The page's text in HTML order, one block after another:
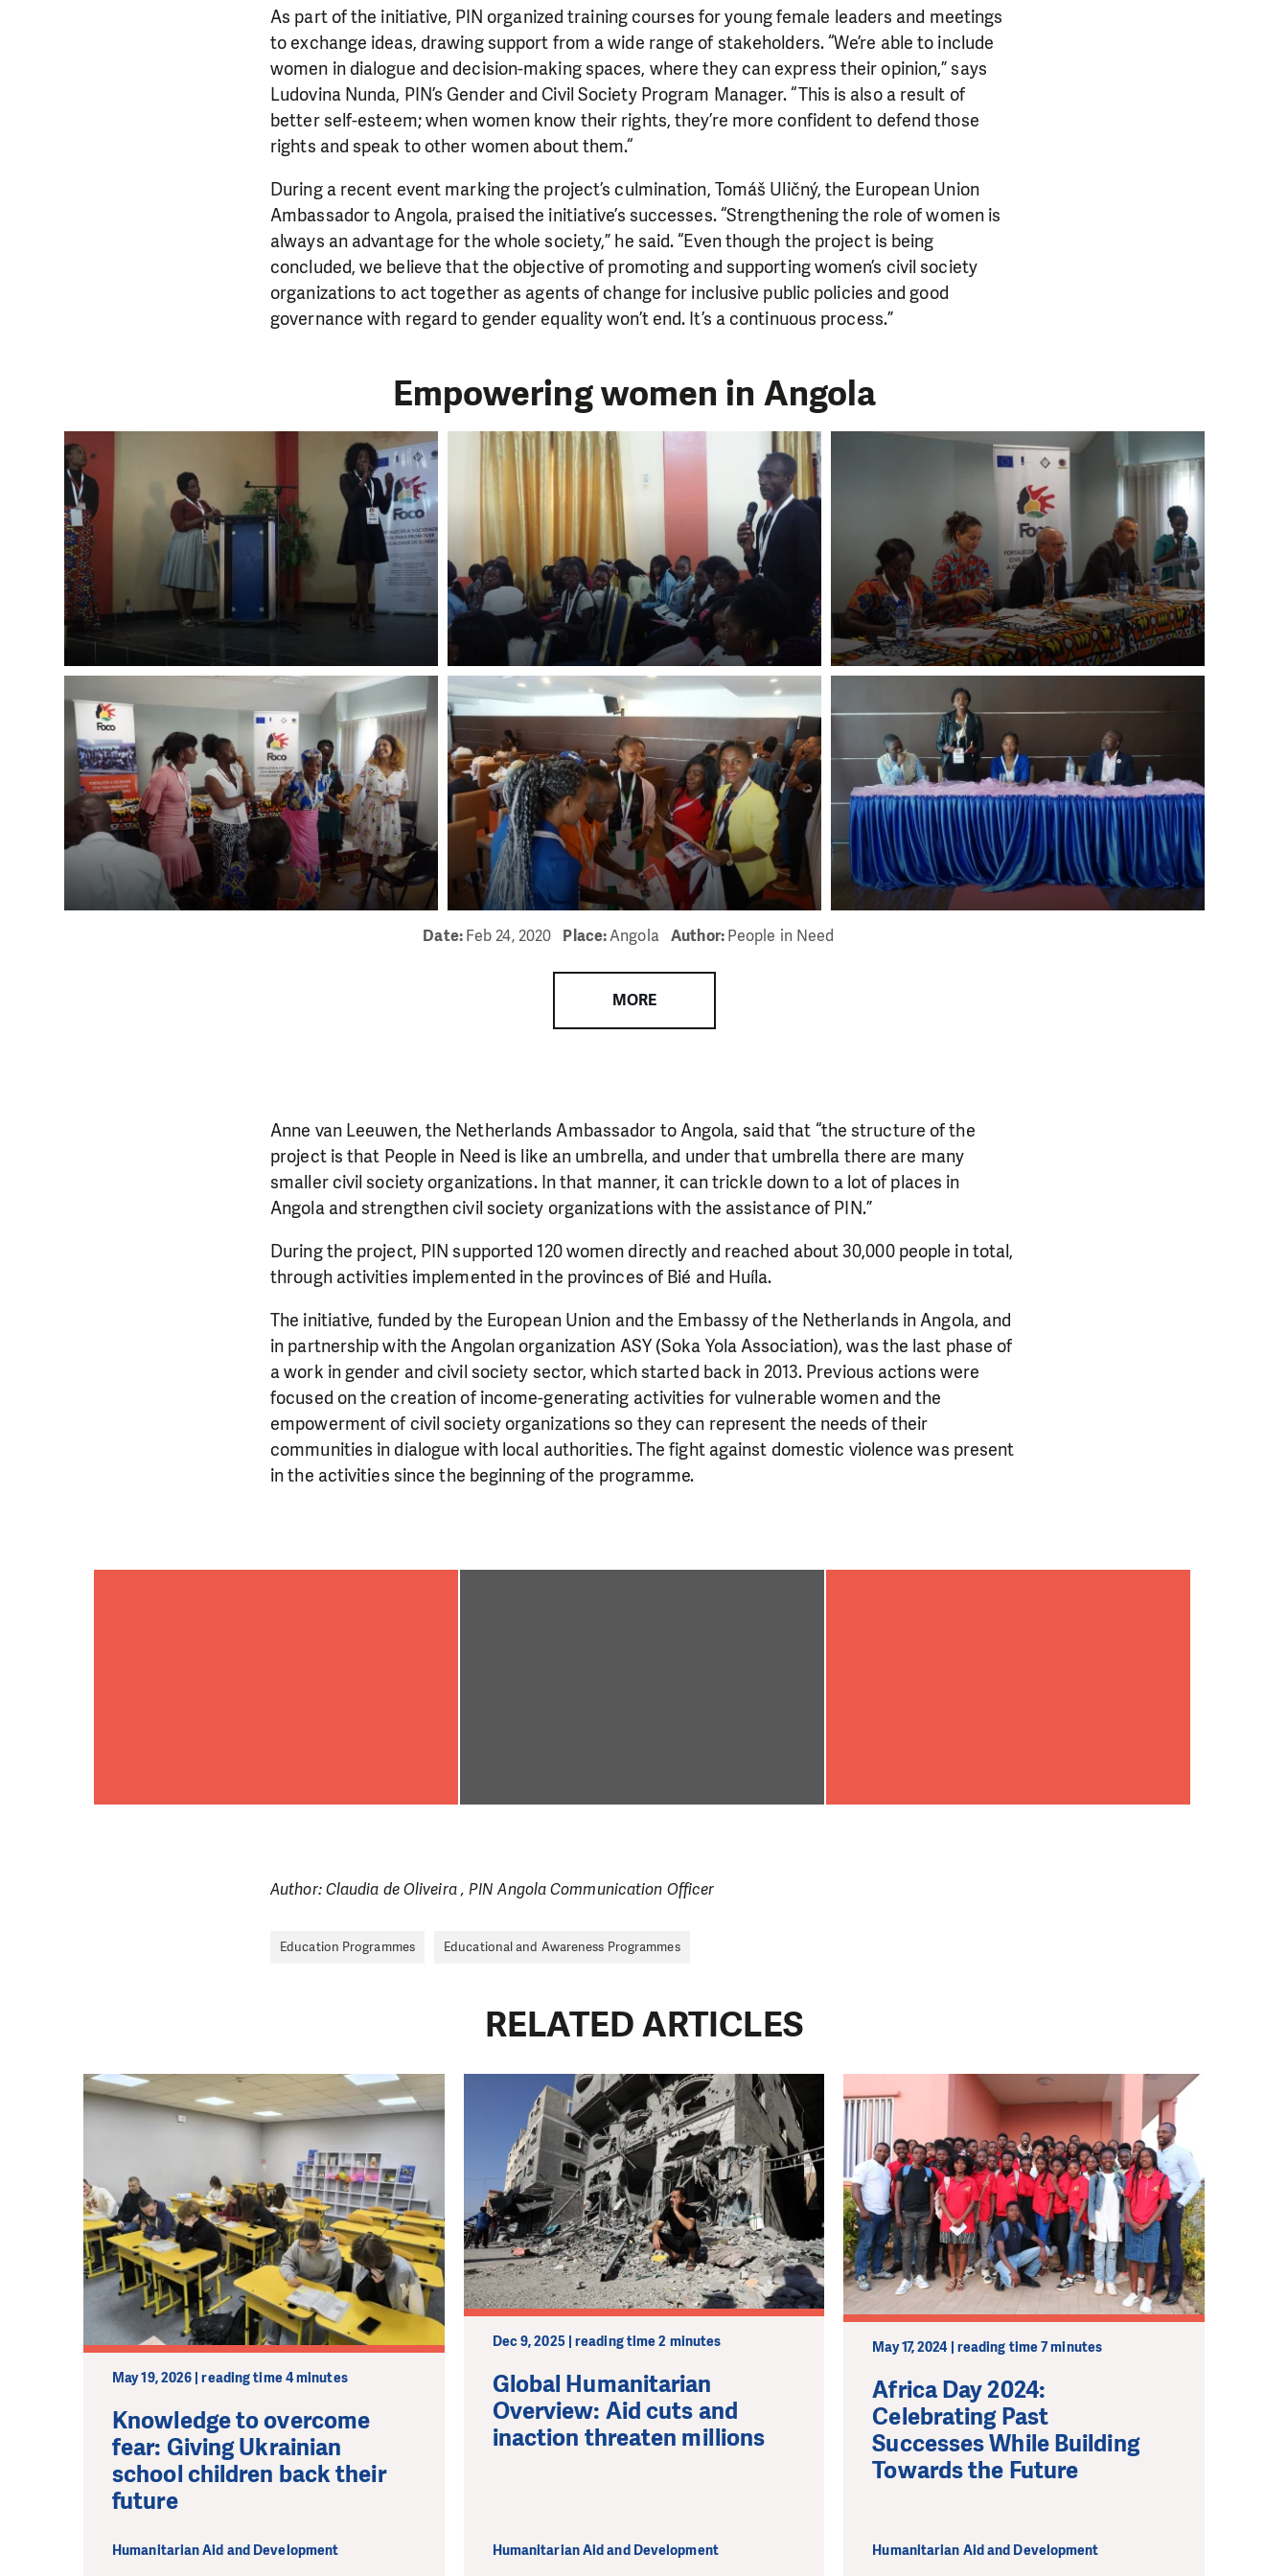
As part of the initiative, PIN organized training courses for young female leaders and meetings
to exchange ideas, drawing support from a wide range of stakeholders. “We’re able to include
women in dialogue and decision-making spaces, where they can express their opinion,” says
Ludovina Nunda, PIN’s Gender and Civil Society Program Manager. “This is also a result of
better self-esteem; when women know their rights, they’re more confident to defend those
rights and speak to other women about them.“
During a recent event marking the project’s culmination, Tomáš Uličný, the European Union
Ambassador to Angola, praised the initiative’s successes. “Strengthening the role of women is
always an advantage for the whole society,” he said. “Even though the project is being
concluded, we believe that the objective of promoting and supporting women’s civil society
organizations to act together as agents of change for inclusive public policies and good
governance with regard to gender equality won’t end. It’s a continuous process.”
Empowering women in Angola
Date:Feb 24, 2020 Place:Angola Author:People in Need
MORE
Anne van Leeuwen, the Netherlands Ambassador to Angola, said that “the structure of the
project is that People in Need is like an umbrella, and under that umbrella there are many
smaller civil society organizations. In that manner, it can trickle down to a lot of places in
Angola and strengthen civil society organizations with the assistance of PIN.”
During the project, PIN supported 120 women directly and reached about 30,000 people in total,
through activities implemented in the provinces of Bié and Huíla.
The initiative, funded by the European Union and the Embassy of the Netherlands in Angola, and
in partnership with the Angolan organization ASY (Soka Yola Association), was the last phase of
a work in gender and civil society sector, which started back in 2013. Previous actions were
focused on the creation of income-generating activities for vulnerable women and the
empowerment of civil society organizations so they can represent the needs of their
communities in dialogue with local authorities. The fight against domestic violence was present
in the activities since the beginning of the programme.
Author: Claudia de Oliveira , PIN Angola Communication Officer
Education Programmes Educational and Awareness Programmes
RELATED ARTICLES
May 19, 2026 | reading time 4 minutes
Knowledge to overcome
fear: Giving Ukrainian
school children back their
future
Humanitarian Aid and Development
Dec 9, 2025 | reading time 2 minutes
Global Humanitarian
Overview: Aid cuts and
inaction threaten millions
Humanitarian Aid and Development
May 17, 2024 | reading time 7 minutes
Africa Day 2024:
Celebrating Past
Successes While Building
Towards the Future
Humanitarian Aid and Development
DO YOU LIKE WHAT WE DO? PLEASE SUPPORT US!
We need your support in order to deliver help which is effective and long term. Even a
single donation can make a difference! Thanks to you we will be able to help wherever the
MAKE A DONATION